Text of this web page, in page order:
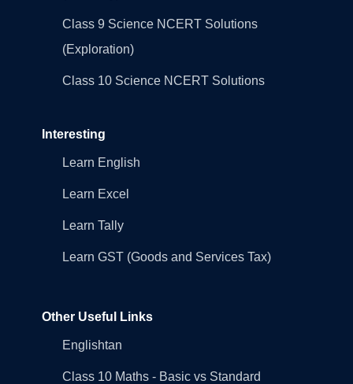
Class 9 Science NCERT Solutions
(Exploration)
Class 10 Science NCERT Solutions
Interesting
Learn English
Learn Excel
Learn Tally
Learn GST (Goods and Services Tax)
Other Useful Links
Englishtan
Class 10 Maths - Basic vs Standard